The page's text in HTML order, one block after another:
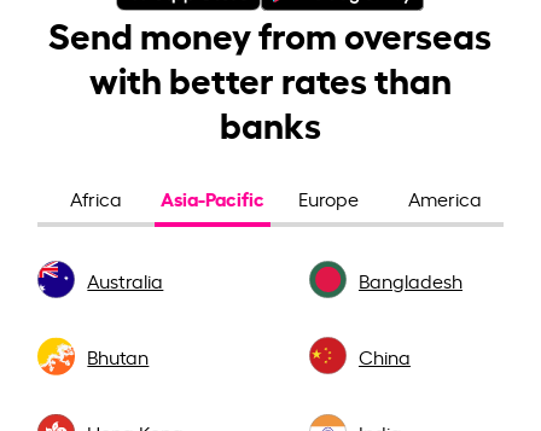
Send money from overseas
with better rates than
banks
Africa Asia-Pacific Europe America
Australia Bangladesh
Bhutan China